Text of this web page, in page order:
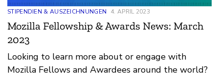
STIPENDIEN & AUSZEICHNUNGEN 4. APRIL 2023
Mozilla Fellowship & Awards News: March
2023
Looking to learn more about or engage with
Mozilla Fellows and Awardees around the world?